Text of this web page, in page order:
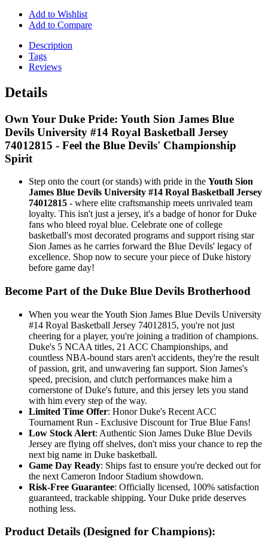
Add to Wishlist
Add to Compare
Description
Tags
Reviews
Details
Own Your Duke Pride: Youth Sion James Blue
Devils University #14 Royal Basketball Jersey
74012815 - Feel the Blue Devils' Championship
Spirit
Step onto the court (or stands) with pride in the Youth Sion
James Blue Devils University #14 Royal Basketball Jersey
74012815 - where elite craftsmanship meets unrivaled team
loyalty. This isn't just a jersey, it's a badge of honor for Duke
fans who bleed royal blue. Celebrate one of college
basketball's most decorated programs and support rising star
Sion James as he carries forward the Blue Devils' legacy of
excellence. Shop now to secure your piece of Duke history
before game day!
Become Part of the Duke Blue Devils Brotherhood
When you wear the Youth Sion James Blue Devils University
#14 Royal Basketball Jersey 74012815, you're not just
cheering for a player, you're joining a tradition of champions.
Duke's 5 NCAA titles, 21 ACC Championships, and
countless NBA-bound stars aren't accidents, they're the result
of passion, grit, and unwavering fan support. Sion James's
speed, precision, and clutch performances make him a
cornerstone of Duke's future, and this jersey lets you stand
with him every step of the way.
Limited Time Offer: Honor Duke's Recent ACC
Tournament Run - Exclusive Discount for True Blue Fans!
Low Stock Alert: Authentic Sion James Duke Blue Devils
Jersey are flying off shelves, don't miss your chance to rep the
next big name in Duke basketball.
Game Day Ready: Ships fast to ensure you're decked out for
the next Cameron Indoor Stadium showdown.
Risk-Free Guarantee: Officially licensed, 100% satisfaction
guaranteed, trackable shipping. Your Duke pride deserves
nothing less.
Product Details (Designed for Champions):